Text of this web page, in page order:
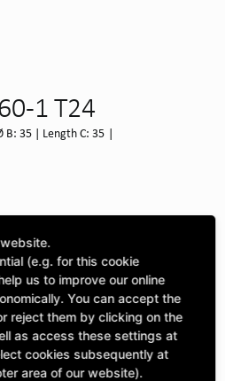
1 T24
35 | Length C: 35 |
preferred depot
(e.g. for this cookie
us to improve our online
You can accept the
reject them by clicking on the
as access these settings at
cookies subsequently at
area of our website).